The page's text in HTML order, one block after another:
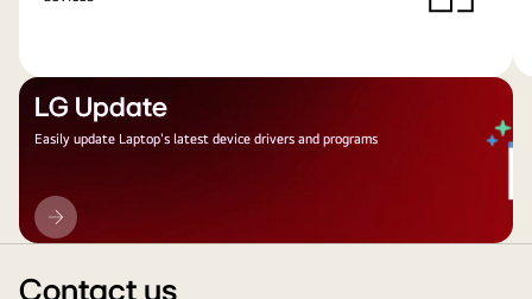
LG Update
Easily update Laptop's latest device drivers and programs
LG
Update
Contact us